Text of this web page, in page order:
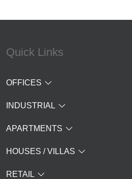
Quick Links
OFFICES
INDUSTRIAL
APARTMENTS
HOUSES / VILLAS
RETAIL